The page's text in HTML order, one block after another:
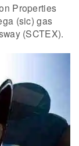
Properties
(sic) gas
(SCTEX).